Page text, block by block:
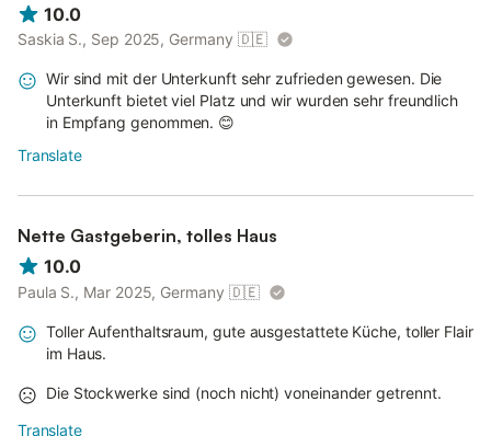
10.0
Saskia S., Sep 2025, Germany 🇩🇪
Wir sind mit der Unterkunft sehr zufrieden gewesen. Die
Unterkunft bietet viel Platz und wir wurden sehr freundlich
in Empfang genommen. 😊
Translate
Nette Gastgeberin, tolles Haus
10.0
Paula S., Mar 2025, Germany 🇩🇪
Toller Aufenthaltsraum, gute ausgestattete Küche, toller Flair
im Haus.
Die Stockwerke sind (noch nicht) voneinander getrennt.
Translate